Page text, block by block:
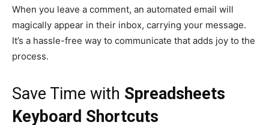
When you leave a comment, an automated email will
magically appear in their inbox, carrying your message.
It’s a hassle-free way to communicate that adds joy to the
process.
Save Time with Spreadsheets
Keyboard Shortcuts